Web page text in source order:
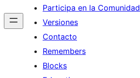
Participa en la Comunidad
Versiones
Contacto
Remembers
Blocks